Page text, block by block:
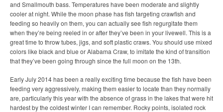
and Smallmouth bass. Temperatures have been moderate and slightly
cooler at night. While the moon phase has fish targeting crawfish and
feeding so heavily on them, you can actually see fish regurgitate them
when they’re being reeled in or after they’ve been in your livewell. This is a
great time to throw tubes, jigs, and soft plastic craws. You should use mixed
colors like black and blue or Alabama Craw, to imitate the kind of transition
that they’ve been going through since the full moon on the 13th.
Early July 2014 has been a really exciting time because the fish have been
feeding very aggressively, making them easier to locate than they normally
are, particularly this year with the absence of grass in the lakes that were hit
hardest by the coldest winter I can remember. Rocky points, isolated rock